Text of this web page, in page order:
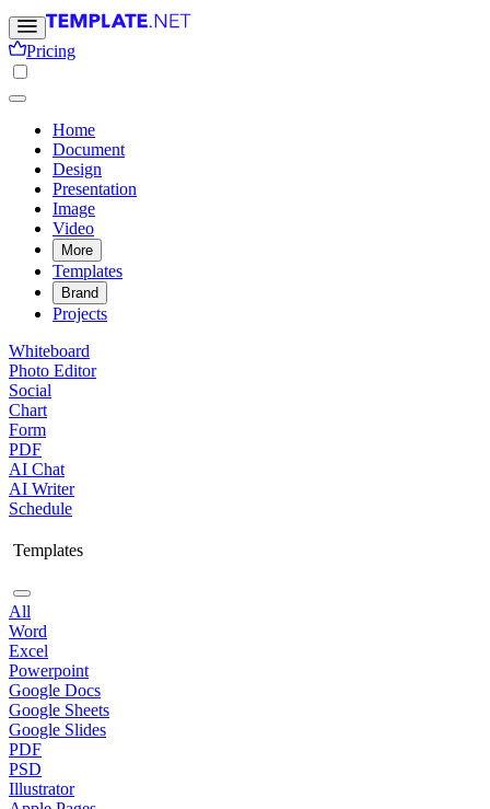
Pricing
Home
Document
Design
Presentation
Image
Video
More
Templates
Brand
Projects
Whiteboard
Photo Editor
Social
Chart
Form
PDF
AI Chat
AI Writer
Schedule
Templates
All
Word
Excel
Powerpoint
Google Docs
Google Sheets
Google Slides
PDF
PSD
Illustrator